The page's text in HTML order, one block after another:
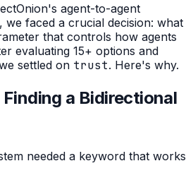
agent-to-agent
we faced a crucial decision: what
that controls how agents
evaluating 15+ options and
settled on trust. Here's why.
a Bidirectional
needed a keyword that works